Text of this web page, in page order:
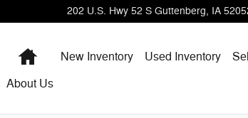
202 U.S. Hwy 52 S Guttenberg, IA
HomeNew Inventory Used Inventory
About Us